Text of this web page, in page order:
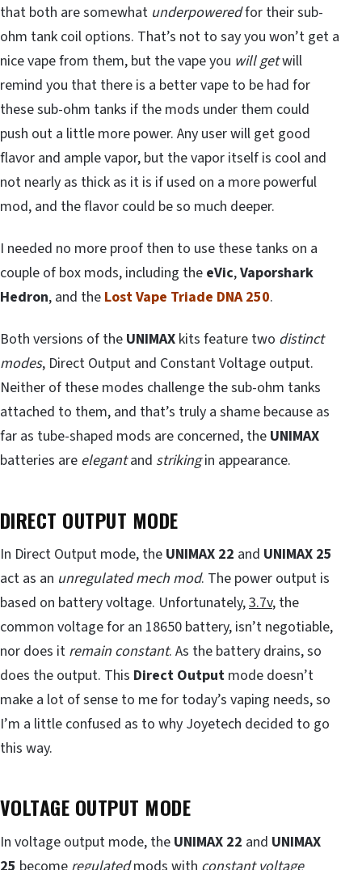
that both are somewhat underpoweredfor their sub-
ohm tank coil options. That’s not to say you won’t get a
nice vape from them, but the vape you will getwill
remind you that there is a better vape to be had for
these sub-ohm tanks if the mods under them could
push out a little more power. Any user will get good
flavor and ample vapor, but the vapor itself is cool and
not nearly as thick as it is if used on a more powerful
mod, and the flavor could be so much deeper.
I needed no more proof then to use these tanks on a
couple of box mods, including the eVic,Vaporshark
Hedron, and the Lost Vape Triade DNA 250.
Both versions of the UNIMAX kits feature two distinct
modes, Direct Output and Constant Voltage output.
Neither of these modes challenge the sub-ohm tanks
attached to them, and that’s truly a shame because as
far as tube-shaped mods are concerned, the UNIMAX
batteries are elegantand strikingin appearance.
DIRECT OUTPUT MODE
In Direct Output mode, the UNIMAX 22 and UNIMAX 25
act as an unregulated mech mod. The power output is
based on battery voltage. Unfortunately,3.7v, the
common voltage for an 18650 battery, isn’t negotiable,
nor does it remain constant. As the battery drains, so
does the output. This Direct Output mode doesn’t
make a lot of sense to me for today’s vaping needs, so
I’m a little confused as to why Joyetech decided to go
this way.
VOLTAGE OUTPUT MODE
In voltage output mode, the UNIMAX 22 and UNIMAX